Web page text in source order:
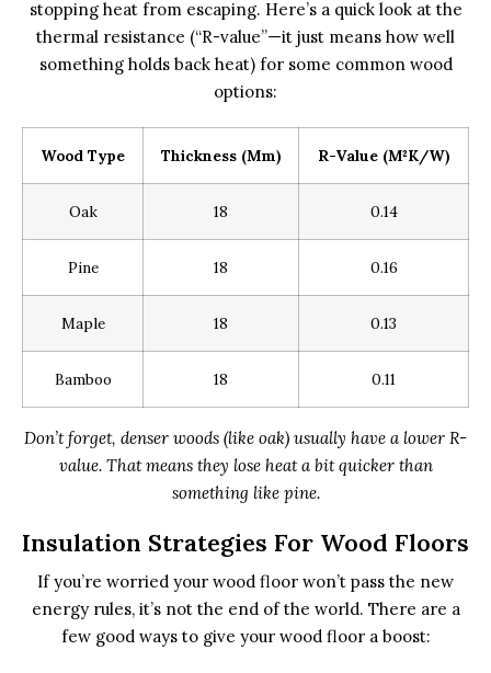
stopping heat from escaping. Here’s a quick look at the
thermal resistance (“R-value”—it just means how well
something holds back heat) for some common wood
options:
Wood Type Thickness (mm) R-Value (m²K/W)
Oak 18 0.14
Pine 18 0.16
Maple 18 0.13
Bamboo 18 0.11
Don’t forget, denser woods (like oak) usually have a lower R-
value. That means they lose heat a bit quicker than
something like pine.
Insulation Strategies For Wood Floors
If you’re worried your wood floor won’t pass the new
energy rules, it’s not the end of the world. There are a
few good ways to give your wood floor a boost: